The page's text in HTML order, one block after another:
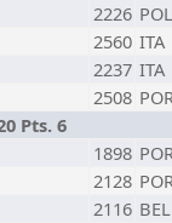
2226 POL
2560 ITA
2237 ITA
2508
Pts. 6
1898
2128
2116 BEL